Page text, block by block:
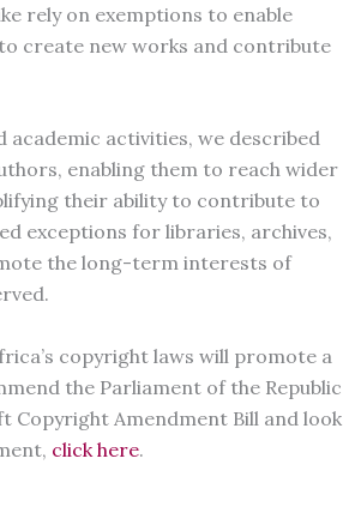
rely on exemptions to enable
create new works and contribute
activities, we described
enabling them to reach wider
their ability to contribute to
exceptions for libraries, archives,
the long-term interests of
copyright laws will promote a
the Parliament of the Republic
Copyright Amendment Bill and look
click here.